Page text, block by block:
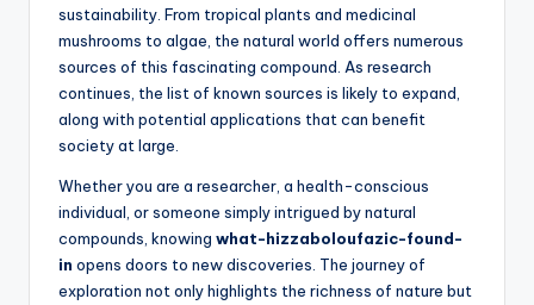
sustainability. From tropical plants and medicinal
mushrooms to algae, the natural world offers numerous
sources of this fascinating compound. As research
continues, the list of known sources is likely to expand,
along with potential applications that can benefit
society at large.
Whether you are a researcher, a health-conscious
individual, or someone simply intrigued by natural
compounds, knowing what-hizzaboloufazic-found-
in opens doors to new discoveries. The journey of
exploration not only highlights the richness of nature but